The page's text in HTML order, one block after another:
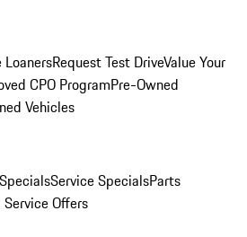
Request Test DriveValue Your
CPO ProgramPre-Owned
Vehicles
Service SpecialsParts
Offers